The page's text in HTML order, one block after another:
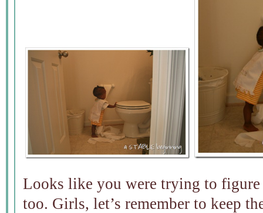
Looks like you were trying to
too. Girls, let’s remember to keep